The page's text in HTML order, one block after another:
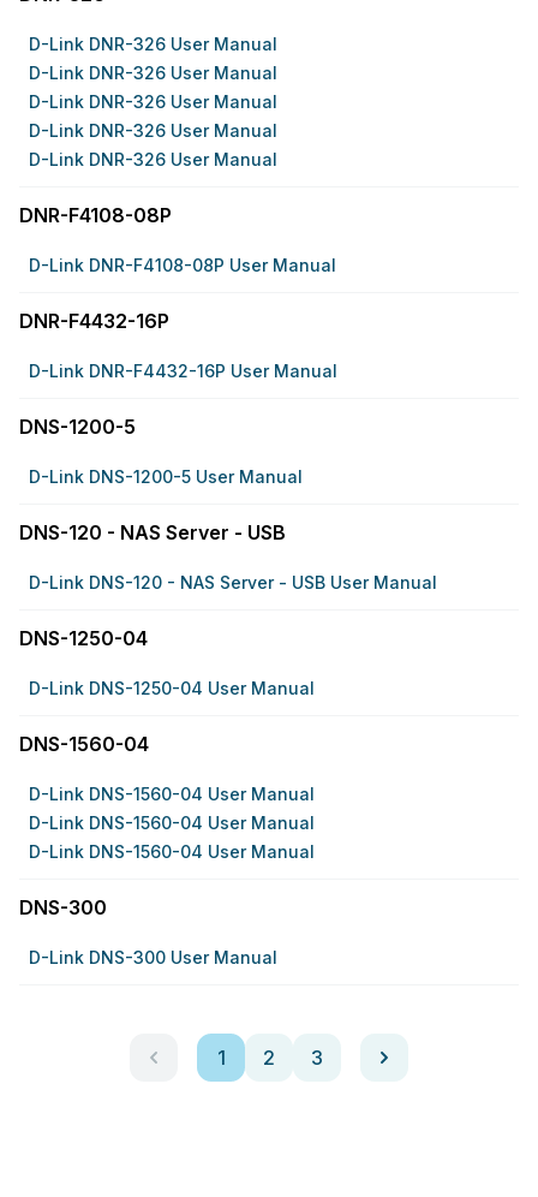
D-Link DNR-326 User Manual
D-Link DNR-326 User Manual
D-Link DNR-326 User Manual
D-Link DNR-326 User Manual
D-Link DNR-326 User Manual
DNR-F4108-08P
D-Link DNR-F4108-08P User Manual
DNR-F4432-16P
D-Link DNR-F4432-16P User Manual
DNS-1200-5
D-Link DNS-1200-5 User Manual
DNS-120 - NAS Server - USB
D-Link DNS-120 - NAS Server - USB User Manual
DNS-1250-04
D-Link DNS-1250-04 User Manual
DNS-1560-04
D-Link DNS-1560-04 User Manual
D-Link DNS-1560-04 User Manual
D-Link DNS-1560-04 User Manual
DNS-300
D-Link DNS-300 User Manual
1 2 3